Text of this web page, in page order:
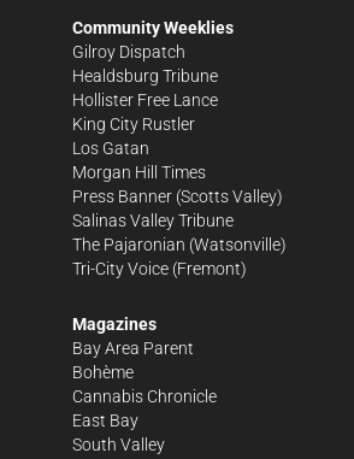
Community Weeklies
Gilroy Dispatch
Healdsburg Tribune
Hollister Free Lance
King City Rustler
Los Gatan
Morgan Hill Times
Press Banner (Scotts Valley)
Salinas Valley Tribune
The Pajaronian (Watsonville)
Tri-City Voice (Fremont)
Magazines
Bay Area Parent
Bohème
Cannabis Chronicle
East Bay
South Valley